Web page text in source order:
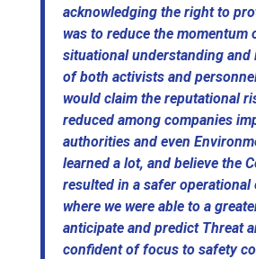
acknowledging the right to
was to reduce the
situational understanding and
of both activists and
would claim the reputational
reduced among companies
authorities and even
learned a lot, and believe the
resulted in a safer operational
where we were able to a
anticipate and predict Threat
confident of focus to safety